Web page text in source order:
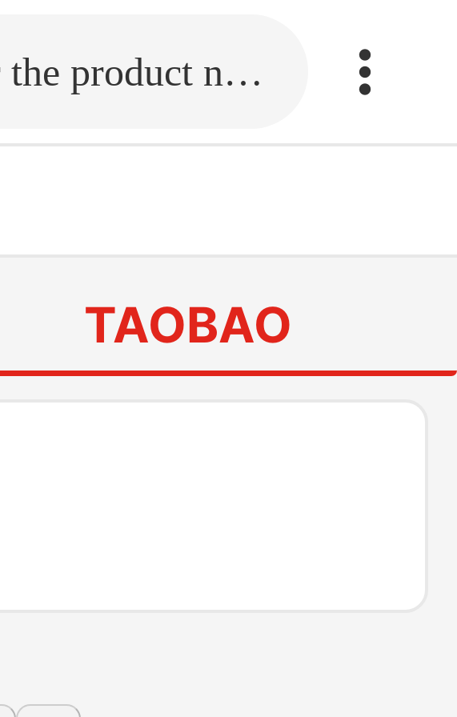
Fill in the link or enter the product name.
TAOBAO